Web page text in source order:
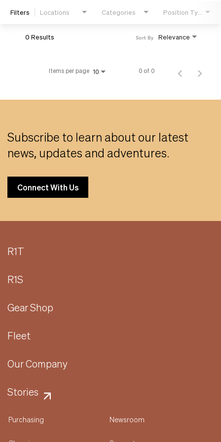
Life
Filters Locations Categories Position Type
0 Results Relevance
Sort By
Items per page 10 0 of 0
Subscribe to learn about our latest
news, updates and adventures.
Connect With Us
R1T
R1S
Gear Shop
Fleet
Our Company
Stories
Purchasing Newsroom